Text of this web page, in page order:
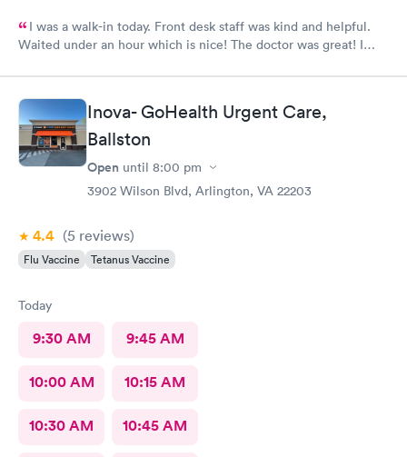
I was a walk-in today. Front desk staff was kind and helpful.
Waited under an hour which is nice! The doctor was great! I
Inova- GoHealth Urgent Care,
Ballston
Open until 8:00 pm
3902 Wilson Blvd, Arlington, VA 22203
4.4 (5 reviews)
Flu Vaccine Tetanus Vaccine
Today
9:30 AM 9:45 AM
10:00 AM 10:15 AM
10:30 AM 10:45 AM